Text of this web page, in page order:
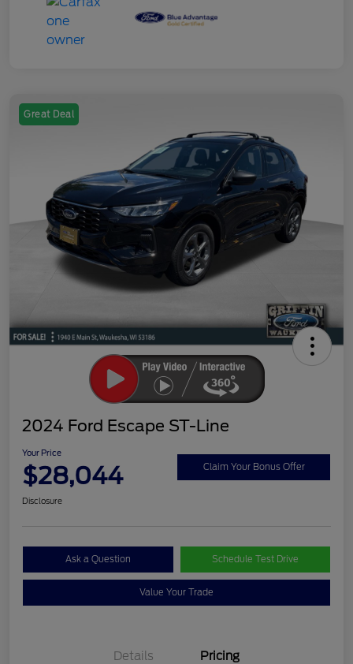
Great Deal
2024 Ford Escape ST-Line
Your Price
$28,044 Claim Your Bonus Offer
Disclosure
Ask a Question Schedule Test Drive
Value Your Trade
Details Pricing